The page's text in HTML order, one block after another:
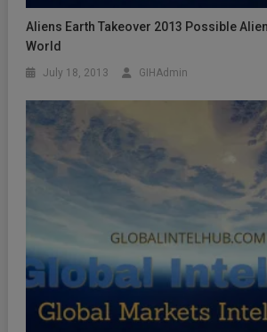
Aliens Earth Takeover 2013 Possible
World
July 18, 2013 GIHAdmin